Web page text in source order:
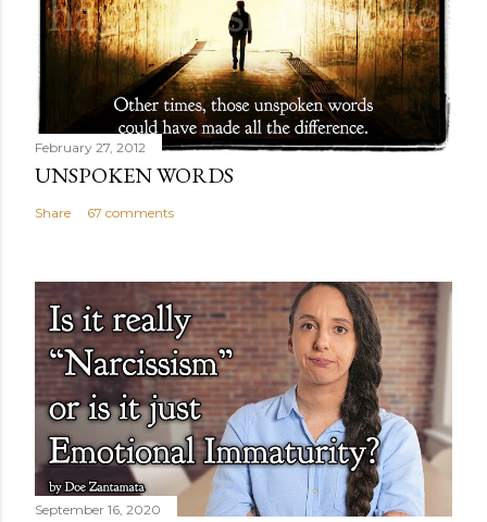
February 27, 2012
UNSPOKEN WORDS
Share 67 comments
September 16, 2020